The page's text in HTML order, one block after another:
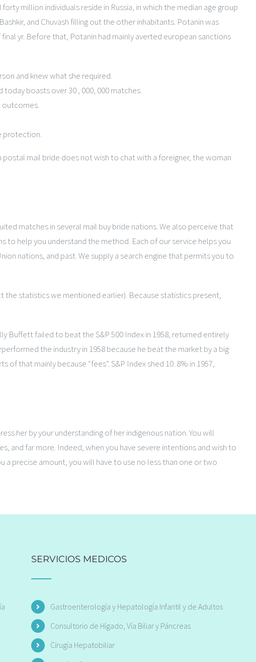
million individuals reside in Russia, in which the median age group
and Chuvash filling out the other inhabitants. Potanin was
yr. Before that, Potanin had mainly averted european sanctions
and knew what she required.
boasts over 30 , 000, 000 matches.
outcomes.
protection.
mail bride does not wish to chat with a foreigner, the woman
matches in several mail buy bride nations. We also perceive that
to help you understand the method. Each of our service helps you
nations, and past. We supply a search engine that permits you to
the statistics we mentioned earlier). Because statistics present,
Buffett failed to beat the S&P 500 Index in 1958, returned entirely
the industry in 1958 because he beat the market by a big
that mainly because “fees”. S&P Index shed 10. 8% in 1957,
her by your understanding of her indigenous nation. You will
and far more. Indeed, when you have severe intentions and wish to
a precise amount, you will have to use no less than one or two
SERVICIOS MEDICOS
Gastroenterología y Hepatología Infantil y de Adultos
Consultorio de Hígado, Vía Biliar y Páncreas
Cirugía Hepatobiliar